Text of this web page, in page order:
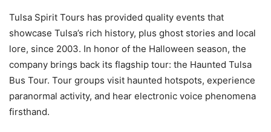
Tulsa Spirit Tours has provided quality events that
showcase Tulsa’s rich history, plus ghost stories and local
lore, since 2003. In honor of the Halloween season, the
company brings back its flagship tour: the Haunted Tulsa
Bus Tour. Tour groups visit haunted hotspots, experience
paranormal activity, and hear electronic voice phenomena
firsthand.